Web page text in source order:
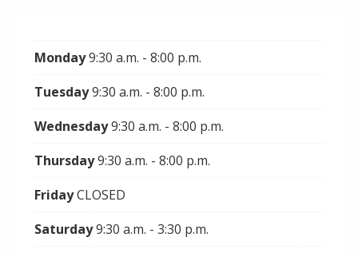
Monday9:30 a.m. - 8:00 p.m.
Tuesday9:30 a.m. - 8:00 p.m.
Wednesday9:30 a.m. - 8:00 p.m.
Thursday9:30 a.m. - 8:00 p.m.
FridayCLOSED
Saturday9:30 a.m. - 3:30 p.m.